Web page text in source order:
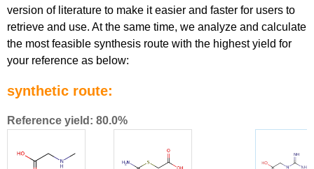
version of literature to make it easier and faster for users to
retrieve and use. At the same time, we analyze and calculate
the most feasible synthesis route with the highest yield for
your reference as below:
synthetic route:
Reference yield: 80.0%